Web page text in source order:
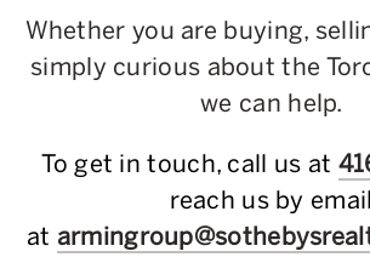
Whether you are buying,
simply curious about the
we can help.
To get in touch, call us at
reach us by email
at